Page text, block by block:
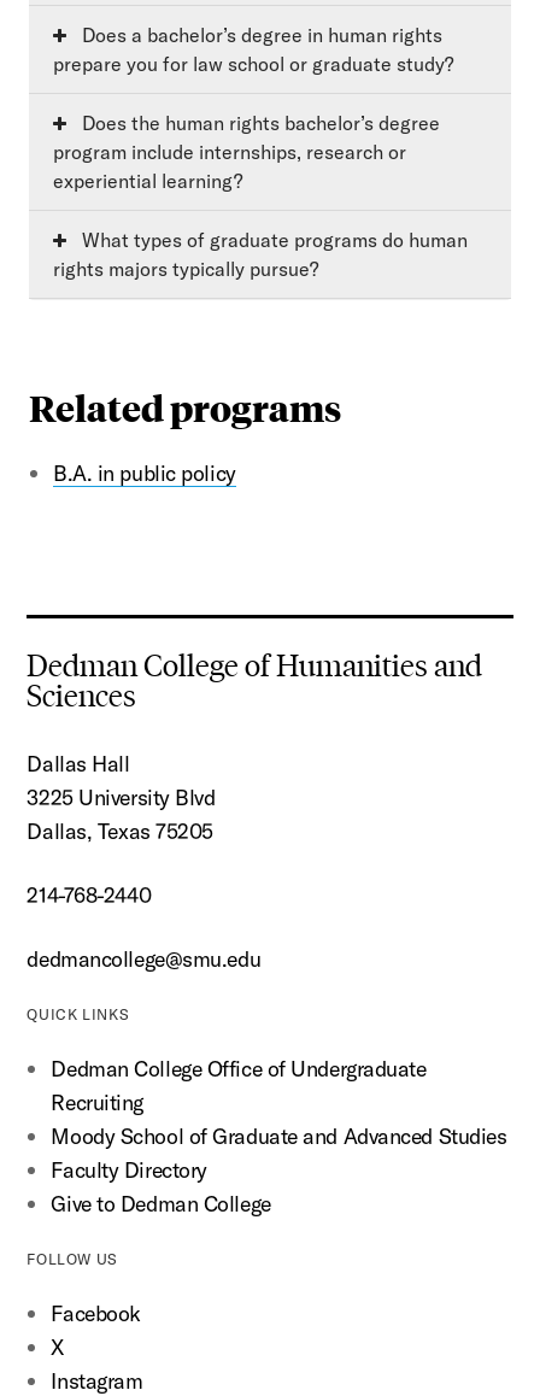
prepare you for law school or graduate study?
program include internships, research or
experiential learning?
rights majors typically pursue?
Related programs
B.A. in public policy
Dedman College of Humanities and
Sciences
Dallas Hall
3225 University Blvd
Dallas, Texas 75205
214-768-2440
dedmancollege@smu.edu
QUICK LINKS
Dedman College Office of Undergraduate
Recruiting
Moody School of Graduate and Advanced Studies
Faculty Directory
Give to Dedman College
FOLLOW US
Facebook
X
Instagram